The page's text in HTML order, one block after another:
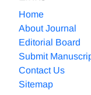
Home
About Journal
Editorial Board
Submit
Contact Us
Sitemap